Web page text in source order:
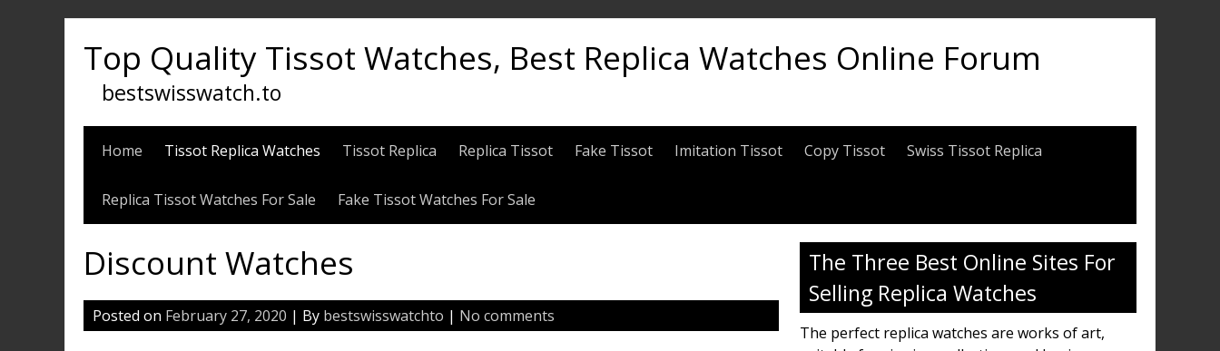
Top Quality Tissot Watches, Best Replica Watches Online Forum
bestswisswatch.to
Home Tissot Replica Watches Tissot Replica Replica Tissot Fake Tissot Imitation Tissot Copy Tissot Swiss Tissot Replica
Replica Tissot Watches For Sale Fake Tissot Watches For Sale
Discount Watches
Posted on February 27, 2020 | By bestswisswatchto | No comments
The Three Best Online Sites For
Selling Replica Watches
The perfect replica watches are works of art,